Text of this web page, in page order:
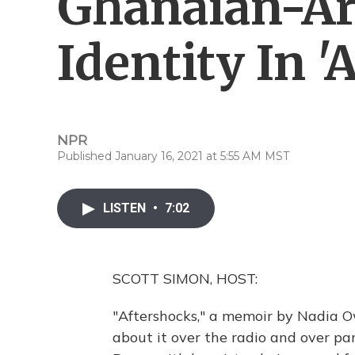
Identity In
NPR
Published January 16, 2021 at 5:55 AM MST
LISTEN • 7:02
SCOTT SIMON, HOST:
"Aftershocks," a memoir by Nadia
about it over the radio and over